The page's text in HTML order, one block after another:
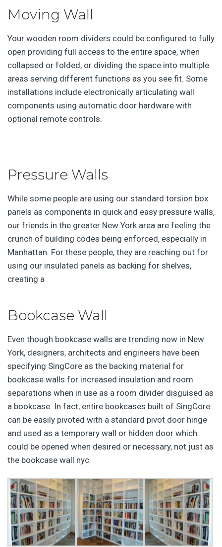
Moving Wall
Your wooden room dividers could be configured to fully
open providing full access to the entire space, when
collapsed or folded, or dividing the space into multiple
areas serving different functions as you see fit. Some
installations include electronically articulating wall
components using automatic door hardware with
optional remote controls.
Pressure Walls
While some people are using our standard torsion box
panels as components in quick and easy pressure walls,
our friends in the greater New York area are feeling the
crunch of building codes being enforced, especially in
Manhattan. For these people, they are reaching out for
using our insulated panels as backing for shelves,
creating a
Bookcase Wall
Even though bookcase walls are trending now in New
York, designers, architects and engineers have been
specifying SingCore as the backing material for
bookcase walls for increased insulation and room
separations when in use as a room divider disguised as
a bookcase. In fact, entire bookcases built of SingCore
can be easily pivoted with a standard pivot door hinge
and used as a temporary wall or hidden door which
could be opened when desired or necessary, not just as
the bookcase wall nyc.